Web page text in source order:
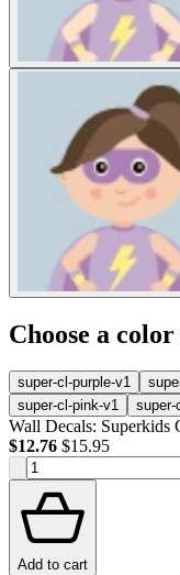
Choose a
super-cl-purple-v1
super-cl-pink-v1
super-
Wall Decals: Superkids
$12.76 $15.95
Add to cart